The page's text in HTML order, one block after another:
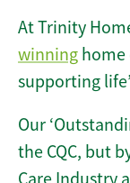
At Trinity
winning home
supporting
Our
the CQC, but